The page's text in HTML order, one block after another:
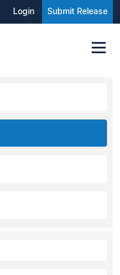
Login Submit Release